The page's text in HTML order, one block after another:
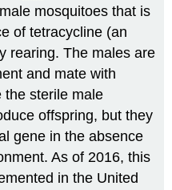
mosquitoes that is
of tetracycline (an
rearing. The males are
and mate with
the sterile male
offspring, but they
gene in the absence
As of 2016, this
in the United